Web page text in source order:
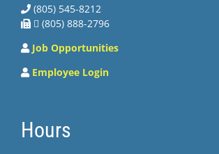
(805) 545-8212
 (805) 888-2796
Job Opportunities
Employee Login
Hours